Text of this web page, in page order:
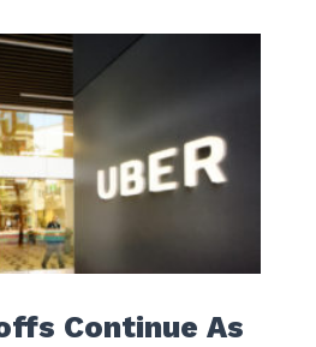
Continue As